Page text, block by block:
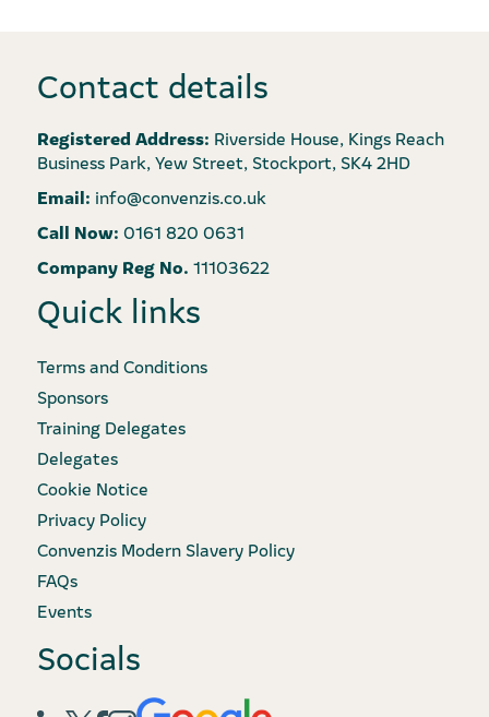
Contact details
Registered Address: Riverside House, Kings Reach
Business Park, Yew Street, Stockport, SK4 2HD
Email: info@convenzis.co.uk
Call Now: 0161 820 0631
Company Reg No. 11103622
Quick links
Terms and Conditions
Sponsors
Training Delegates
Delegates
Cookie Notice
Privacy Policy
Convenzis Modern Slavery Policy
FAQs
Events
Socials